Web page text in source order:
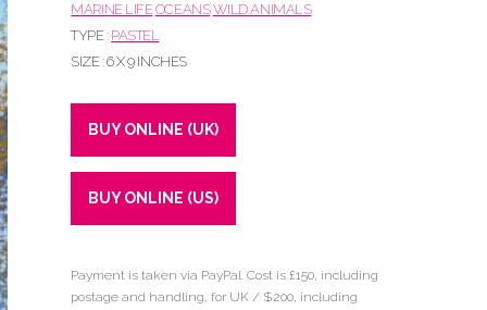
MARINE LIFEOCEANSWILD ANIMALS
TYPE : PASTEL
SIZE : 6 X 9 INCHES
BUY ONLINE (UK)
BUY ONLINE (US)
Payment is taken via PayPal. Cost is £150, including
postage and handling, for UK / $200, including